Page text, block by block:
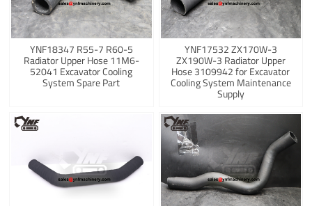
YNF18347 R55-7 R60-5
Radiator Upper Hose 11M6-
52041 Excavator Cooling
System Spare Part
YNF17532 ZX170W-3
ZX190W-3 Radiator Upper
Hose 3109942 for Excavator
Cooling System Maintenance
Supply